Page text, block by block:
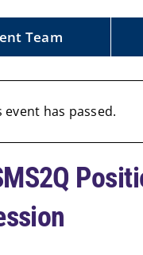
Team
event has passed.